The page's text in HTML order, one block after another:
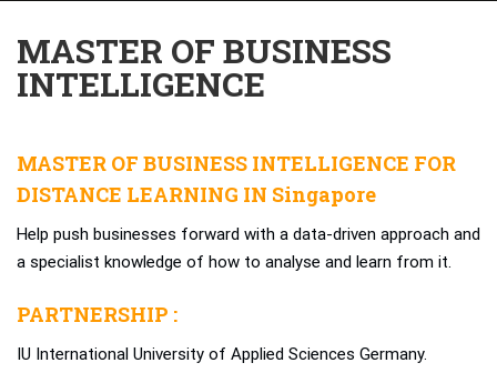
MASTER OF BUSINESS
INTELLIGENCE
MASTER OF BUSINESS INTELLIGENCE FOR
DISTANCE LEARNING IN Singapore
Help push businesses forward with a data-driven approach and
a specialist knowledge of how to analyse and learn from it.
PARTNERSHIP :
IU International University of Applied Sciences Germany.